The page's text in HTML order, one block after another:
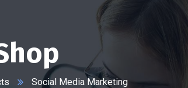
Social Media Marketing